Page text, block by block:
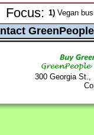
Focus: 1) Vegan
300 Georgia